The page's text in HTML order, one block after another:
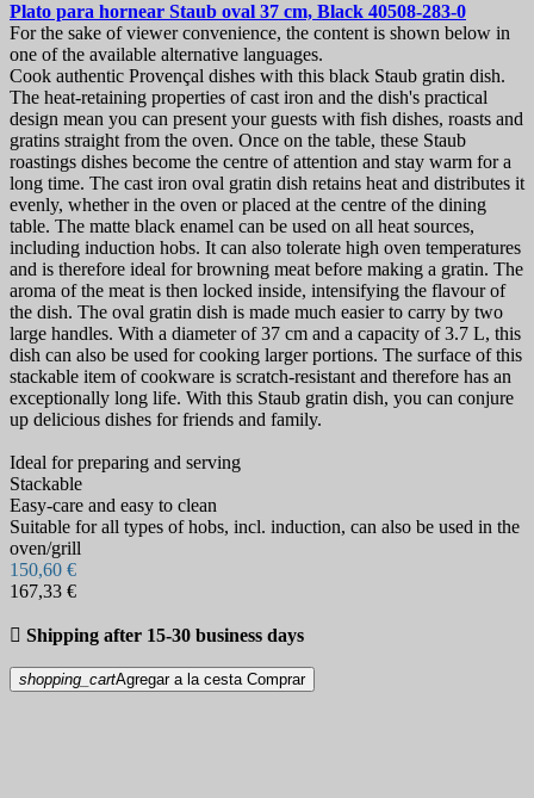
Plato para hornear Staub oval 37 cm, Black 40508-283-0
For the sake of viewer convenience, the content is shown below in
one of the available alternative languages.
Cook authentic Provençal dishes with this black Staub gratin dish.
The heat-retaining properties of cast iron and the dish's practical
design mean you can present your guests with fish dishes, roasts and
gratins straight from the oven. Once on the table, these Staub
roastings dishes become the centre of attention and stay warm for a
long time. The cast iron oval gratin dish retains heat and distributes it
evenly, whether in the oven or placed at the centre of the dining
table. The matte black enamel can be used on all heat sources,
including induction hobs. It can also tolerate high oven temperatures
and is therefore ideal for browning meat before making a gratin. The
aroma of the meat is then locked inside, intensifying the flavour of
the dish. The oval gratin dish is made much easier to carry by two
large handles. With a diameter of 37 cm and a capacity of 3.7 L, this
dish can also be used for cooking larger portions. The surface of this
stackable item of cookware is scratch-resistant and therefore has an
exceptionally long life. With this Staub gratin dish, you can conjure
up delicious dishes for friends and family.
Ideal for preparing and serving
Stackable
Easy-care and easy to clean
Suitable for all types of hobs, incl. induction, can also be used in the
oven/grill
150,60 €
167,33 €
 Shipping after 15-30 business days
shopping_cartAgregar a la cesta Comprar